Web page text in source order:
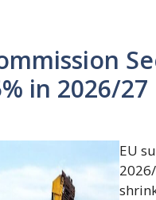
in 2026/27
EU